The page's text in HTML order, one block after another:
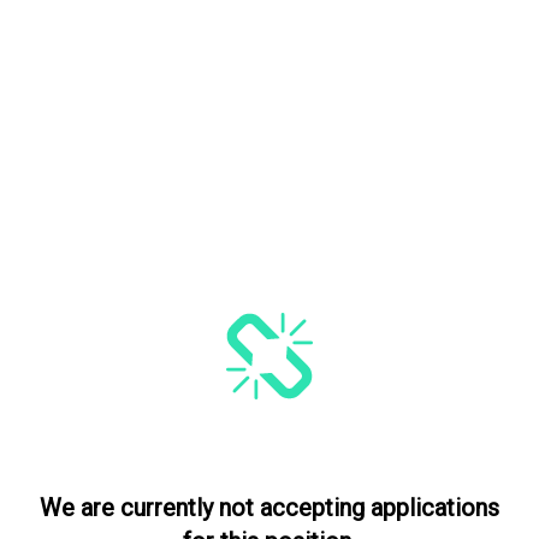
We are currently not accepting applications